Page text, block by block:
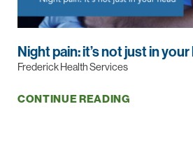
Night pain: it’s not just in
Frederick Health Services
CONTINUE READING